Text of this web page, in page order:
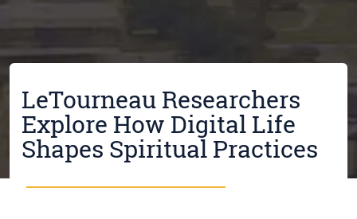
LeTourneau Researchers
Explore How Digital Life
Shapes Spiritual Practices